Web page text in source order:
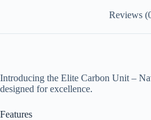
Reviews
Introducing the Elite Carbon Unit –
designed for excellence.
Features